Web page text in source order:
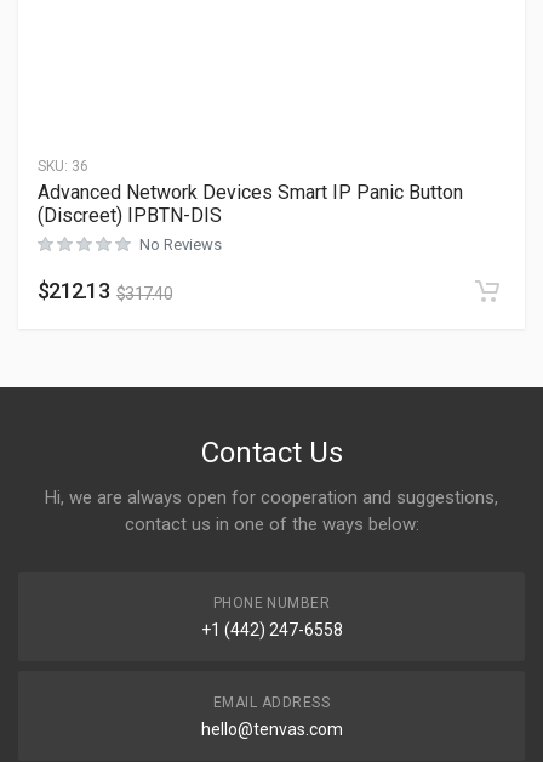
SKU: 36
Advanced Network Devices Smart IP Panic Button
(Discreet) IPBTN-DIS
No Reviews
$212.13 $317.40
Contact Us
Hi, we are always open for cooperation and suggestions,
contact us in one of the ways below:
PHONE NUMBER
+1 (442) 247-6558
EMAIL ADDRESS
hello@tenvas.com